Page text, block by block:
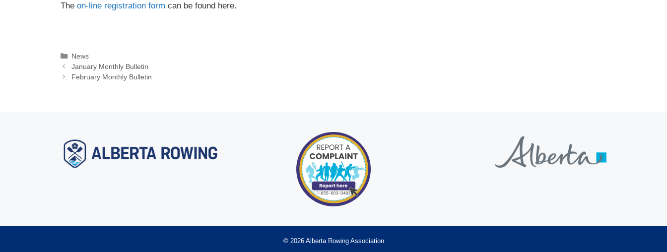
The on-line registration form can be found here.
Categories
News
January Monthly Bulletin
February Monthly Bulletin
© 2026 Alberta Rowing Association